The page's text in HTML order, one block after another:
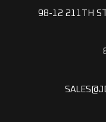
98-12 211TH